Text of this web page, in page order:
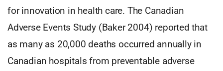
for innovation in health care. The Canadian
Adverse Events Study (Baker 2004) reported that
as many as 20,000 deaths occurred annually in
Canadian hospitals from preventable adverse